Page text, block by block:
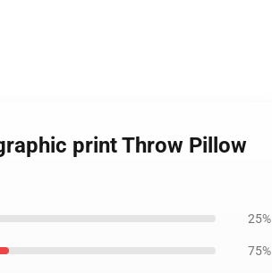
print Throw Pillow
25%
75%